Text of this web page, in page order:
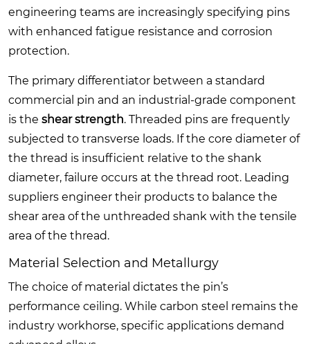
engineering teams are increasingly specifying pins
with enhanced fatigue resistance and corrosion
protection.
The primary differentiator between a standard
commercial pin and an industrial-grade component
is the shear strength. Threaded pins are frequently
subjected to transverse loads. If the core diameter of
the thread is insufficient relative to the shank
diameter, failure occurs at the thread root. Leading
suppliers engineer their products to balance the
shear area of the unthreaded shank with the tensile
area of the thread.
Material Selection and Metallurgy
The choice of material dictates the pin’s
performance ceiling. While carbon steel remains the
industry workhorse, specific applications demand